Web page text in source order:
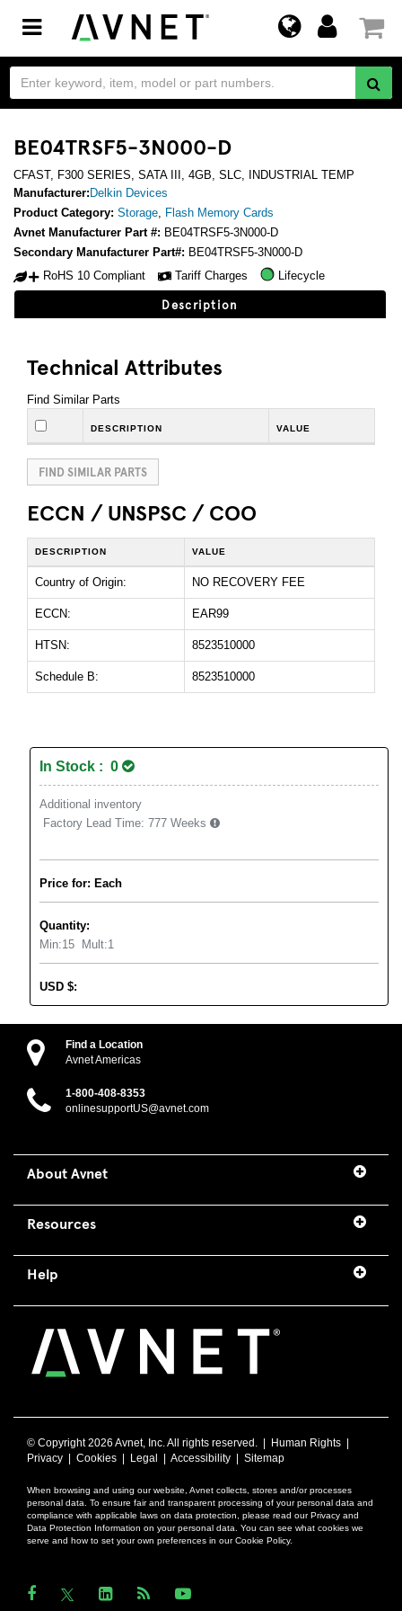
Toggle
navigation
BE04TRSF5-3N000-D
CFAST, F300 SERIES, SATA III, 4GB, SLC, INDUSTRIAL TEMP
Manufacturer: Delkin Devices
Product Category: Storage, Flash Memory Cards
Avnet Manufacturer Part #: BE04TRSF5-3N000-D
Secondary Manufacturer Part#: BE04TRSF5-3N000-D
RoHS 10 Compliant
Tariff Charges Lifecycle
Description
Technical Attributes
Find Similar Parts
DESCRIPTION VALUE
FIND SIMILAR PARTS
ECCN / UNSPSC / COO
DESCRIPTION VALUE
Country of Origin: NO RECOVERY FEE
ECCN: EAR99
HTSN: 8523510000
Schedule B: 8523510000
In Stock : 0
Additional inventory
Factory Lead Time: 777 Weeks
Price for: Each
Quantity:
Min:15 Mult:1
USD $:
Find a Location
Avnet Americas
1-800-408-8353
onlinesupportUS@avnet.com
About Avnet
Resources
Help
© Copyright2026 Avnet, Inc. All rights reserved. | Human Rights
Privacy
Cookies Legal Accessibility Sitemap
When browsing and using our website, Avnet collects, stores and/or processes
personal data. To ensure fair and transparent processing of your personal data and
compliance with applicable laws on data protection, please read our Privacy and
Data Protection Information on your personal data. You can see what cookies we
serve and how to set your own preferences in our Cookie Policy.